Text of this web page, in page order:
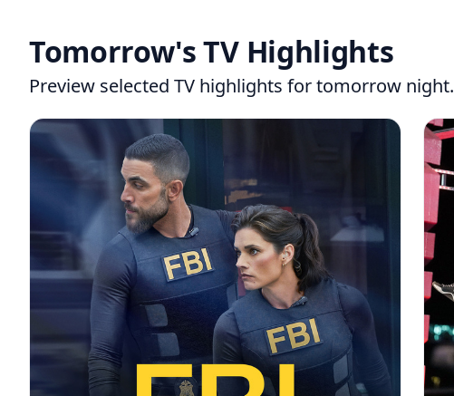
Tomorrow's TV Highlights
Preview selected TV highlights for tomorrow night.